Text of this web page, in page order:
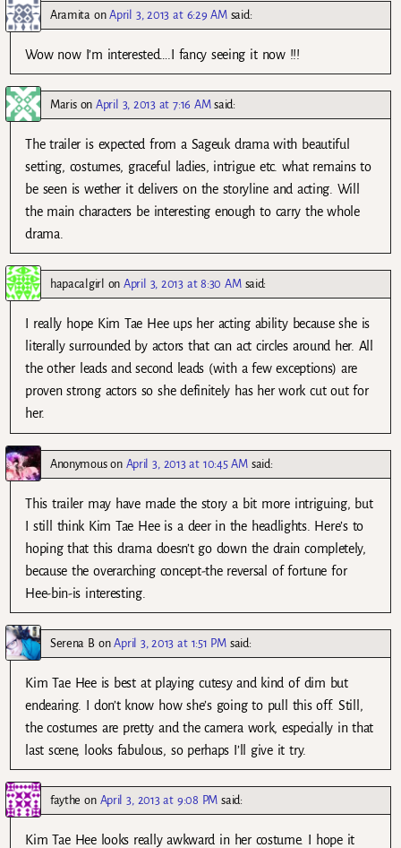
AramitaonApril 3, 2013 at 6:29 AM said:
Wow now I’m interested….I fancy seeing it now !!!
MarisonApril 3, 2013 at 7:16 AM said:
The trailer is expected from a Sageuk drama with beautiful
setting, costumes, graceful ladies, intrigue etc. what remains to
be seen is wether it delivers on the storyline and acting. Will
the main characters be interesting enough to carry the whole
drama.
hapacalgirl onApril 3, 2013 at 8:30 AM said:
I really hope Kim Tae Hee ups her acting ability because she is
literally surrounded by actors that can act circles around her. All
the other leads and second leads (with a few exceptions) are
proven strong actors so she definitely has her work cut out for
her.
Anonymouson April 3, 2013 at 10:45 AM said:
This trailer may have made the story a bit more intriguing, but
I still think Kim Tae Hee is a deer in the headlights. Here’s to
hoping that this drama doesn’t go down the drain completely,
because the overarching concept-the reversal of fortune for
Hee-bin-is interesting.
Serena BonApril 3, 2013 at 1:51 PM said:
Kim Tae Hee is best at playing cutesy and kind of dim but
endearing. I don’t know how she’s going to pull this off. Still,
the costumes are pretty and the camera work, especially in that
last scene, looks fabulous, so perhaps I’ll give it try.
faythe on April 3, 2013 at 9:08 PM said:
Kim Tae Hee looks really awkward in her costume. I hope it